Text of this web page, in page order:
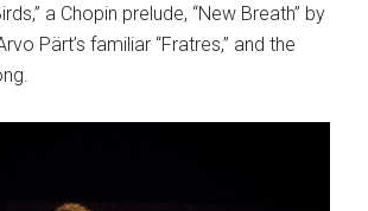
a Chopin prelude, “New Breath” by
Pärt’s familiar “Fratres,” and the